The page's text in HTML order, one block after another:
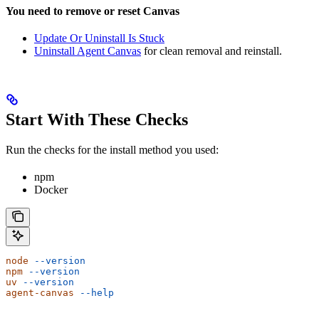
You need to remove or reset Canvas
Update Or Uninstall Is Stuck
Uninstall Agent Canvas for clean removal and reinstall.
Start With These Checks
Run the checks for the install method you used:
npm
Docker
node --version
npm --version
uv --version
agent-canvas --help